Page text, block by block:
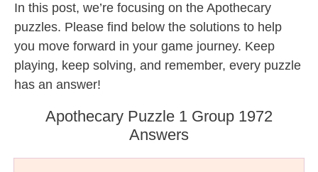
In this post, we’re focusing on the Apothecary
puzzles. Please find below the solutions to help
you move forward in your game journey. Keep
playing, keep solving, and remember, every puzzle
has an answer!
Apothecary Puzzle 1 Group 1972
Answers